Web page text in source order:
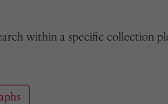
within a specific collection